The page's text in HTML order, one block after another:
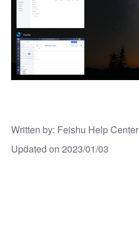
Written by: Feishu Help Center
Updated on 2023/01/03